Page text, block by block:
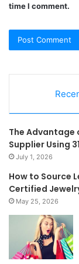
time I comment.
The Advantage
Supplier Using
July 1, 2026
How to Source
Certified
May 25, 2026